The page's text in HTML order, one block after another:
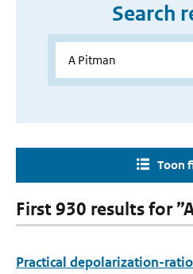
Search
Toon
First 930 results for
Practical depolarization-